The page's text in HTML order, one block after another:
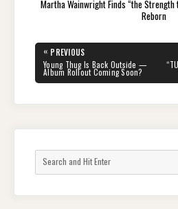
Martha Wainwright Finds “the Strength
Reborn
Post
navigation
« PREVIOUS
PREVIOUS
POST:
Young Thug Is Back Outside —
Album Rollout Coming Soon?
NEXT
POST: